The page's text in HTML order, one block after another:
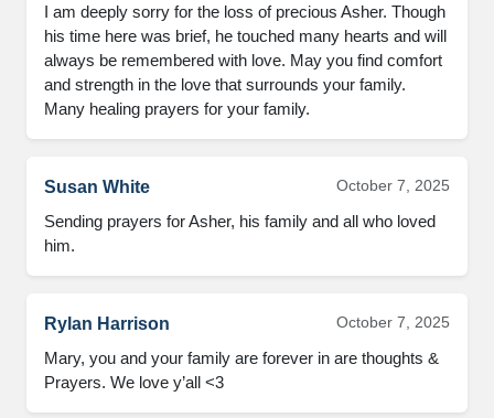
I am deeply sorry for the loss of precious Asher. Though
his time here was brief, he touched many hearts and will
always be remembered with love. May you find comfort
and strength in the love that surrounds your family.
Many healing prayers for your family.
Susan White October 7, 2025
Sending prayers for Asher, his family and all who loved
him.
Rylan Harrison October 7, 2025
Mary, you and your family are forever in are thoughts &
Prayers. We love y’all <3